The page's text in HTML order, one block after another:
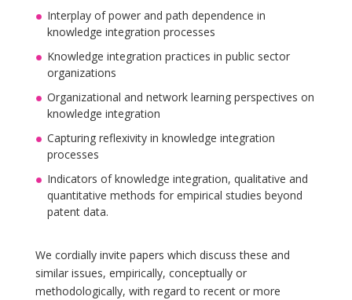
Interplay of power and path dependence in
knowledge integration processes
Knowledge integration practices in public sector
organizations
Organizational and network learning perspectives on
knowledge integration
Capturing reflexivity in knowledge integration
processes
Indicators of knowledge integration, qualitative and
quantitative methods for empirical studies beyond
patent data.
We cordially invite papers which discuss these and
similar issues, empirically, conceptually or
methodologically, with regard to recent or more